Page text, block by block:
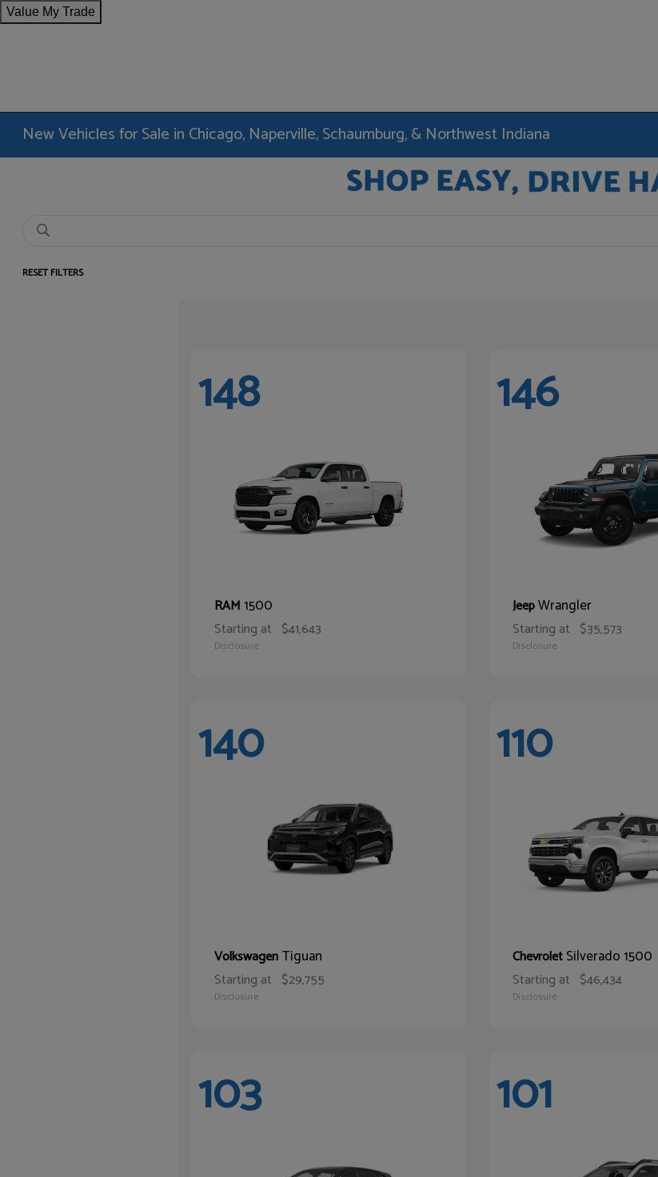
Value My Trade
New Vehicles for Sale in Chicago, Naperville, Schaumburg, & Northwest Indiana
RESET FILTERS
148
RAM1500
Starting at $41,643
Disclosure
146
JeepWrangler
Starting at $35,573
Disclosure
140
VolkswagenTiguan
Starting at $29,755
Disclosure
110
ChevroletSilverado 1500
Starting at $46,434
Disclosure
103 101